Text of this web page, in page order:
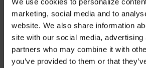
marketing, social media and to
website. We also share information
site with our social media, advertising
partners who may combine it with
you’ve provided to them or that